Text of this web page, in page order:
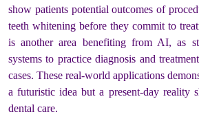
show patients potential outcomes of
teeth whitening before they commit to
is another area benefiting from AI, as
systems to practice diagnosis and
cases. These real-world applications
a futuristic idea but a present-day reality
dental care.